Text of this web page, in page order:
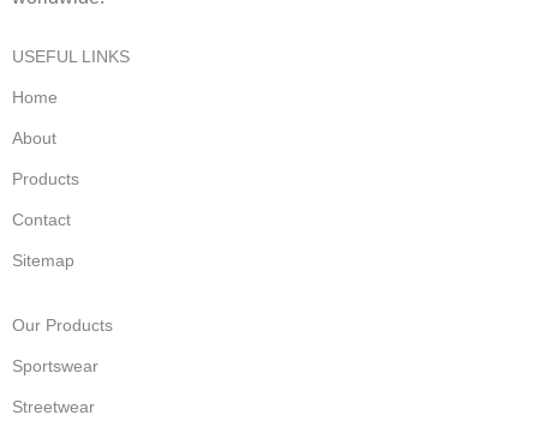
USEFUL LINKS
Home
About
Products
Contact
Sitemap
Our Products
Sportswear
Streetwear